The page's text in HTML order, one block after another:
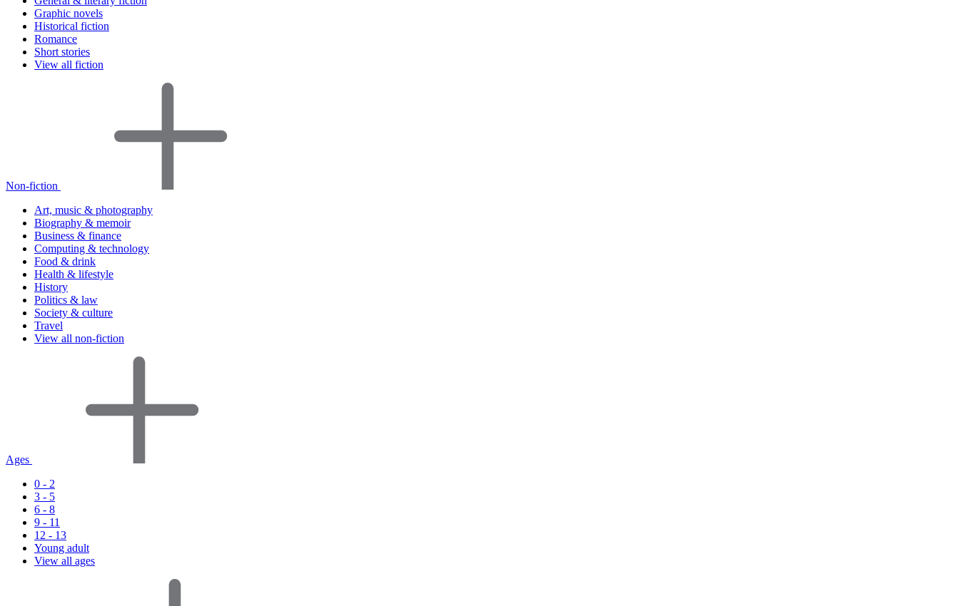
Graphic novels
Historical fiction
Romance
Short stories
View all fiction
Non-fiction
Art, music & photography
Biography & memoir
Business & finance
Computing & technology
Food & drink
Health & lifestyle
History
Politics & law
Society & culture
Travel
View all non-fiction
Ages
0 - 2
3 - 5
6 - 8
9 - 11
12 - 13
Young adult
View all ages